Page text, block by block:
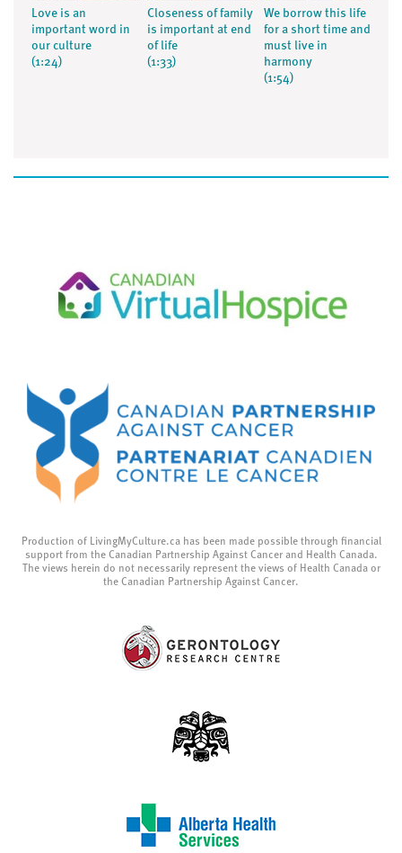
Love is an
important word in
our culture
(1:24)
Closeness of family
is important at end
of life
(1:33)
We borrow this life
for a short time and
must live in
harmony
(1:54)
Production of LivingMyCulture.ca has been made possible through financial
support from the Canadian Partnership Against Cancer and Health Canada.
The views herein do not necessarily represent the views of Health Canada or
the Canadian Partnership Against Cancer.